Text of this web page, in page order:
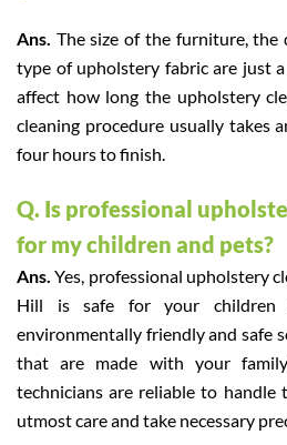
Ans. The size of the furniture, the
type of upholstery fabric are just
affect how long the upholstery
cleaning procedure usually takes
four hours to finish.
Q. Is professional
for my children and pets?
Ans. Yes, professional upholstery
Hill is safe for your children
environmentally friendly and safe
that are made with your
technicians are reliable to handle
utmost care and take necessary